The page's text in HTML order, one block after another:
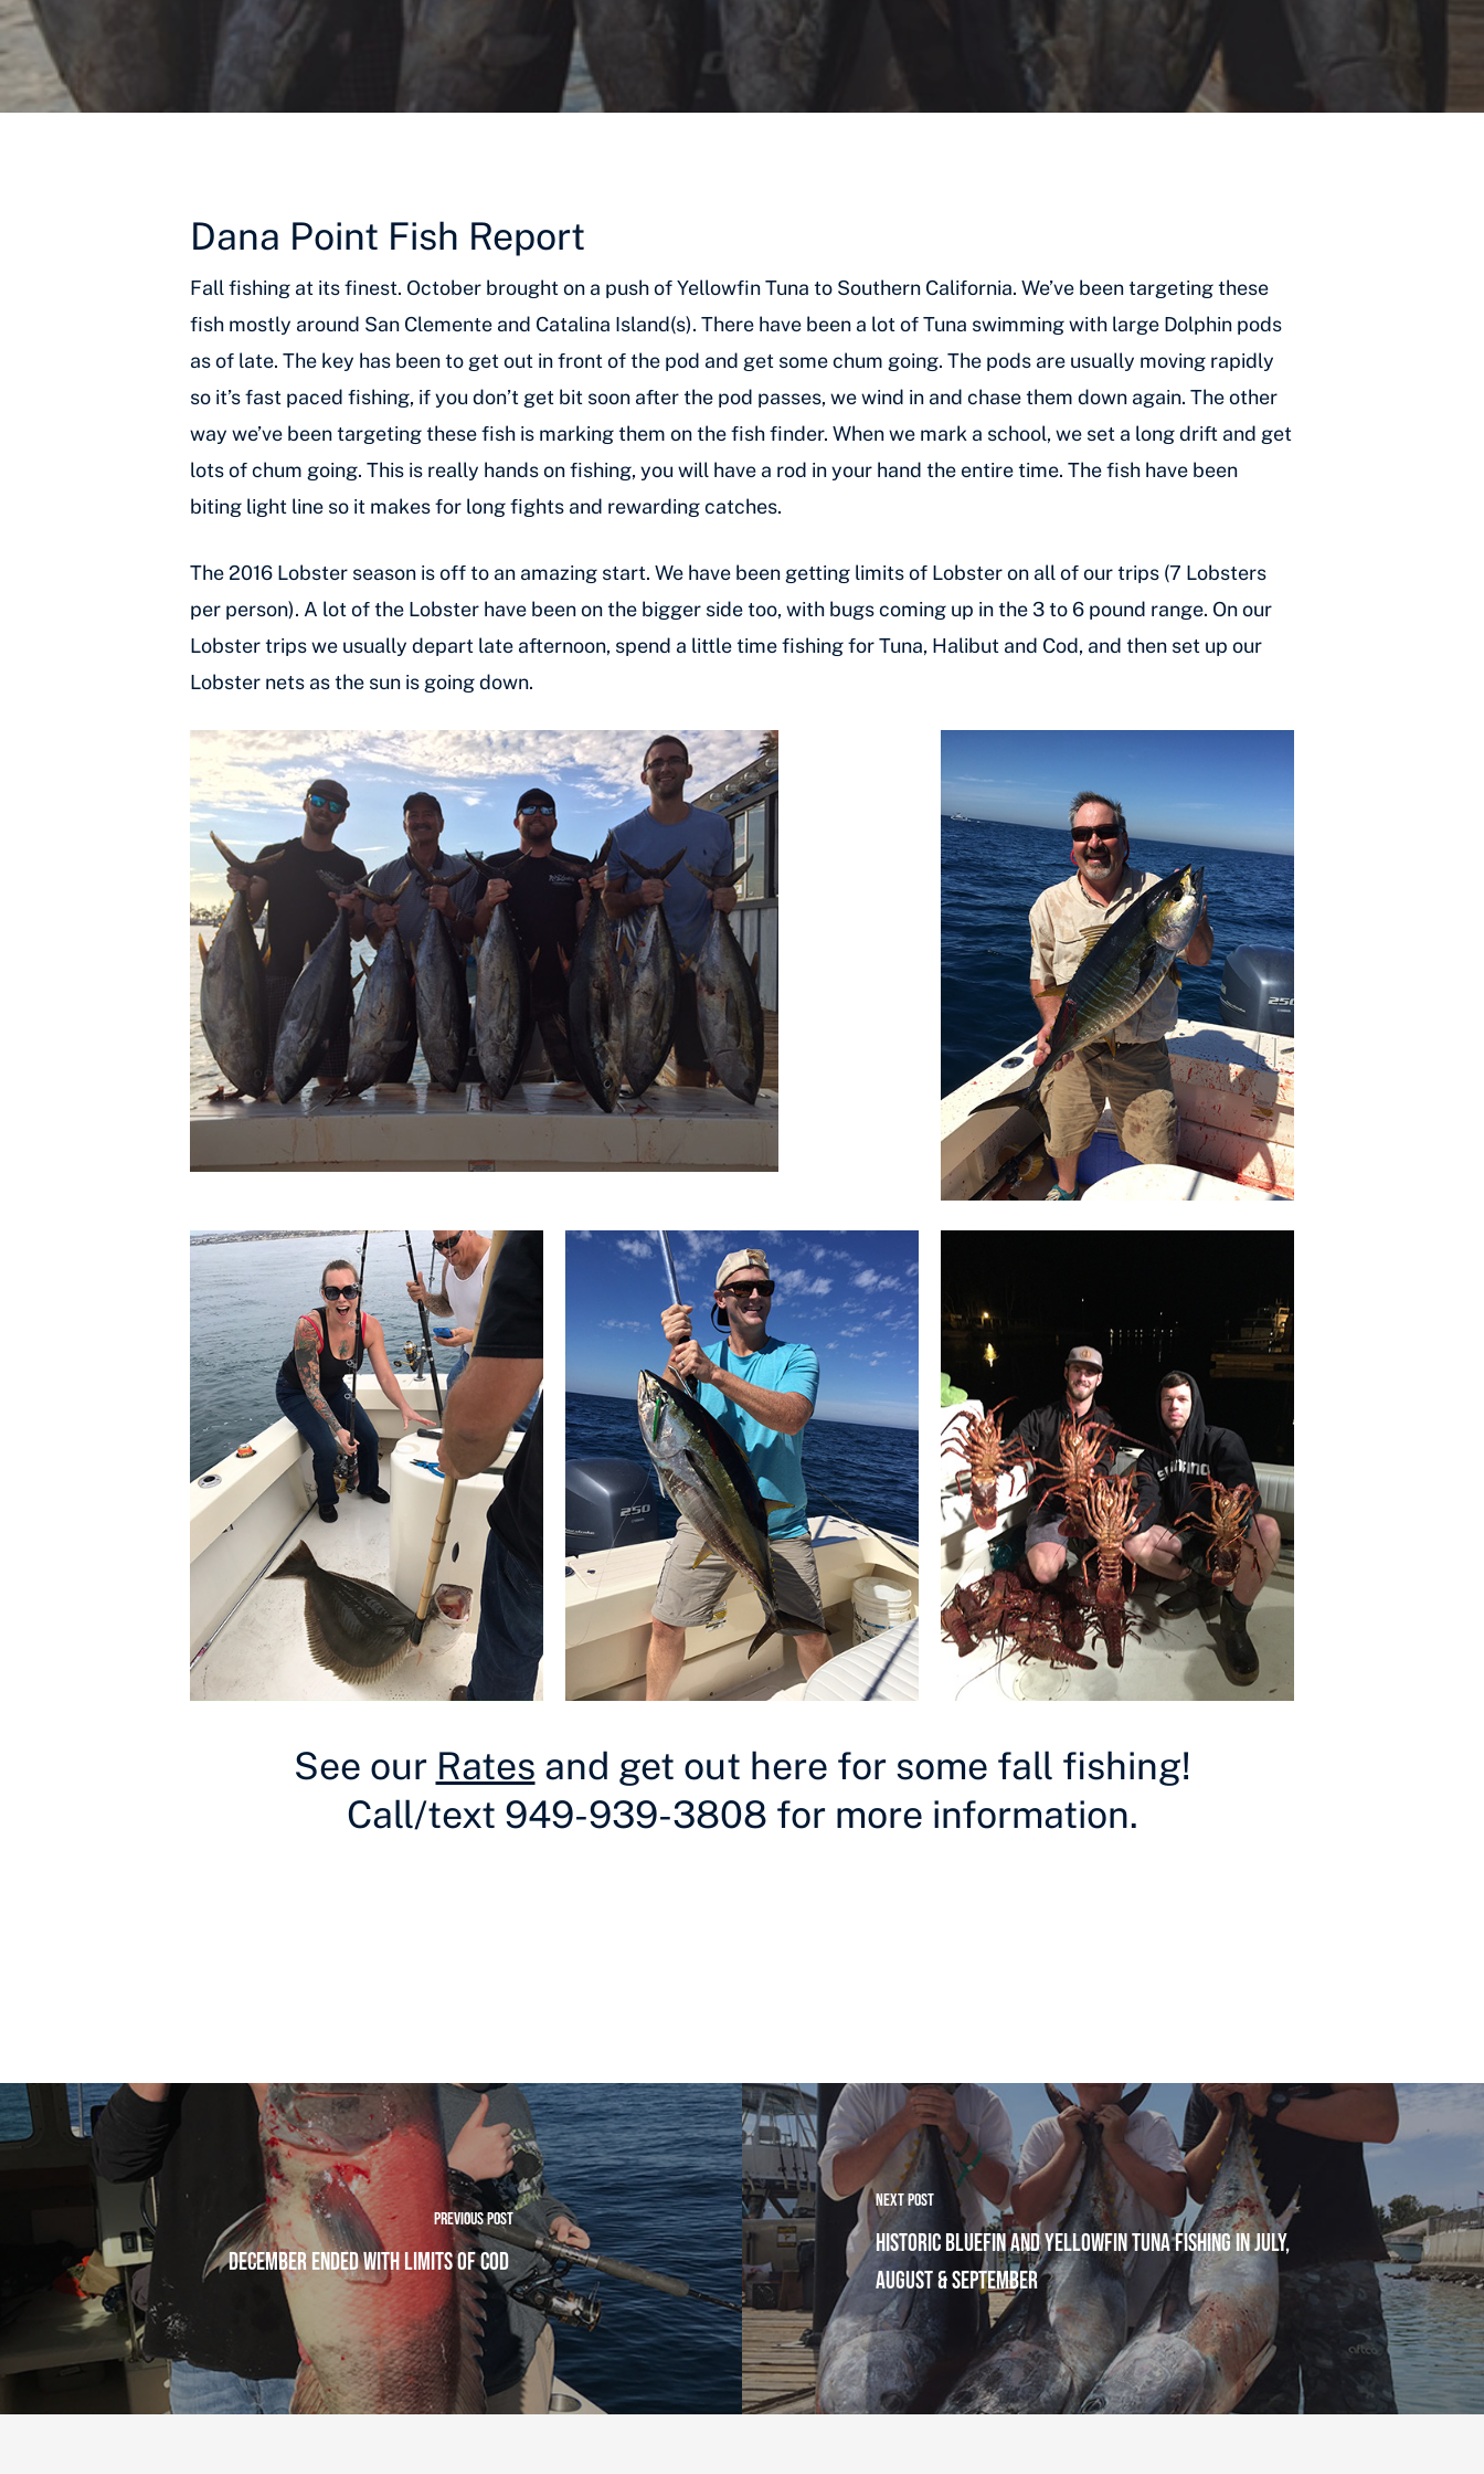
Dana Point Fish Report
Fall fishing at its finest. October brought on a push of Yellowfin Tuna to Southern California. We’ve been targeting these
fish mostly around San Clemente and Catalina Island(s). There have been a lot of Tuna swimming with large Dolphin pods
as of late. The key has been to get out in front of the pod and get some chum going. The pods are usually moving rapidly
so it’s fast paced fishing, if you don’t get bit soon after the pod passes, we wind in and chase them down again. The other
way we’ve been targeting these fish is marking them on the fish finder. When we mark a school, we set a long drift and get
lots of chum going. This is really hands on fishing, you will have a rod in your hand the entire time. The fish have been
biting light line so it makes for long fights and rewarding catches.
The 2016 Lobster season is off to an amazing start. We have been getting limits of Lobster on all of our trips (7 Lobsters
per person). A lot of the Lobster have been on the bigger side too, with bugs coming up in the 3 to 6 pound range. On our
Lobster trips we usually depart late afternoon, spend a little time fishing for Tuna, Halibut and Cod, and then set up our
Lobster nets as the sun is going down.
See our Rates and get out here for some fall fishing!
Call/text 949-939-3808 for more information.
Previous Post
December Ended With Limits Of Cod
Next Post
Historic Bluefin and Yellowfin Tuna Fishing in July,
August & September